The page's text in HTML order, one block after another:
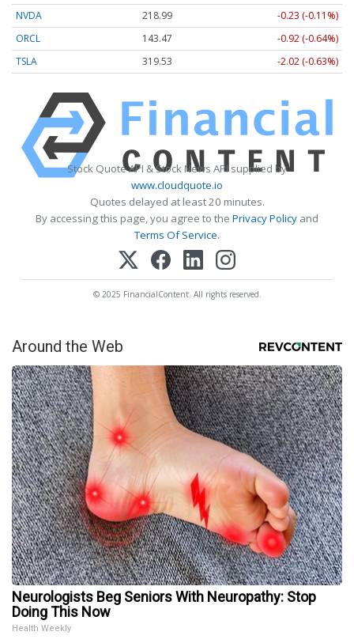
NVDA
218.99
-0.23 (-0.11%)
ORCL
143.47
-0.92 (-0.64%)
TSLA
319.53 -2.02 (-0.63%)
Stock Quote API & Stock News API supplied by
www.cloudquote.io
Quotes delayed at least 20 minutes.
By accessing this page, you agree to the Privacy Policy and
Terms Of Service.
© 2025 FinancialContent. All rights reserved.
Around the Web
Neurologists Beg Seniors With Neuropathy: Stop
Doing This Now
Health Weekly